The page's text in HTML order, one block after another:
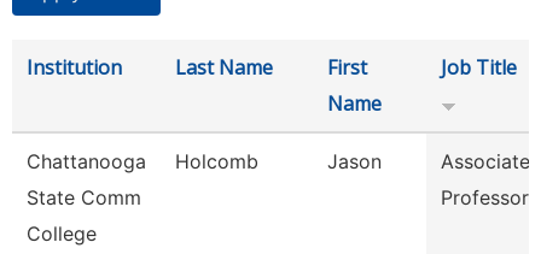
Institution Last Name
First
Name
Job Title
Chattanooga
State Comm
College
Holcomb Jason
Associate
Professor